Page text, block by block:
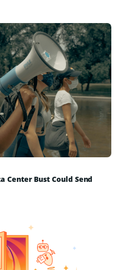
Center Bust Could Send